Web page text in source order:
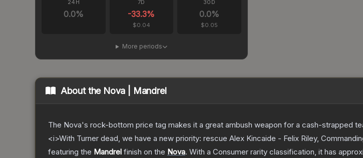
24H
0.0%
7D
-33.3%
$0.04
30D
0.0%
$0.05
More periods
About the Nova | Mandrel
The Nova's rock-bottom price tag makes it a great ambush weapon for a cash-strapped
<i>With Turner dead, we have a new priority: rescue Alex Kincaide - Felix Riley,
featuring the Mandrel finish on the Nova. With a Consumer rarity classification, it has